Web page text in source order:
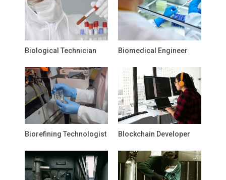
Biological Technician Biomedical Engineer
Biorefining Technologist Blockchain Developer